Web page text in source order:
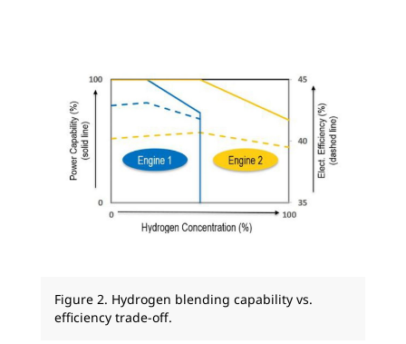
Figure 2. Hydrogen blending capability vs.
efficiency trade-off.